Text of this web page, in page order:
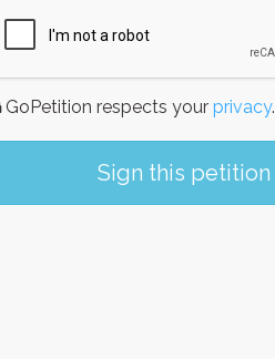
GoPetition respects your privacy.
Sign this petition